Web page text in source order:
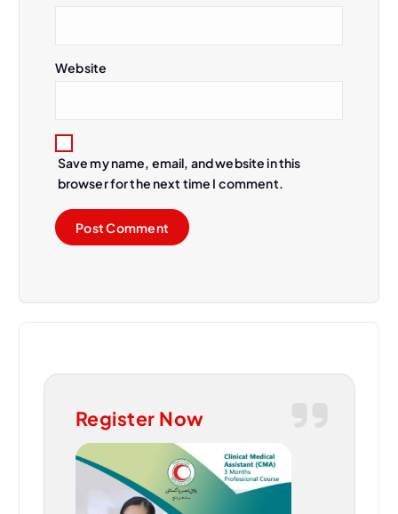
Website
Save my name, email, and website in this
browser for the next time I comment.
Register Now